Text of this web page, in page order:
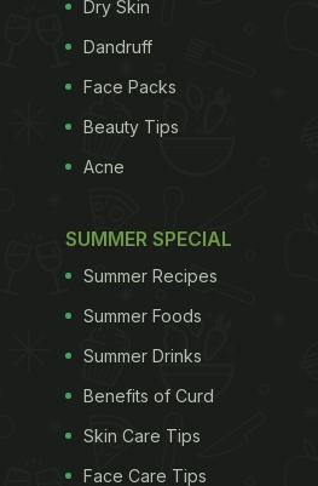
with parmigiana
garlic, cut red hot chilli,
for that extra zing." For the
spreadable pork
Italy. Take a look at her
Dry Skin
Dandruff
Face Packs
Beauty Tips
Acne
SUMMER SPECIAL
Summer Recipes
Summer Foods
Summer Drinks
Benefits of Curd
Skin Care Tips
Face Care Tips